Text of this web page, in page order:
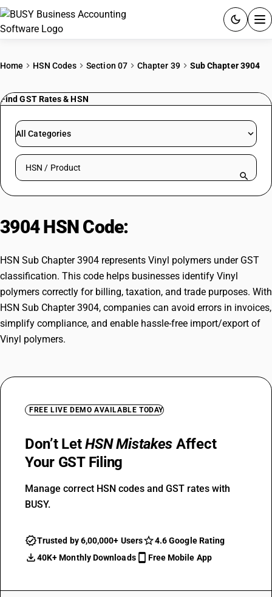
Quick setup. Full access. Explore at your pace.
Home HSN Codes Section 07 Chapter 39 Sub Chapter 3904
Find GST Rates & HSN
All Categories
Search HSN by code or product name
3904 HSN Code:
HSN Sub Chapter 3904 represents Vinyl polymers under GST
classification. This code helps businesses identify Vinyl
polymers correctly for billing, taxation, and trade purposes. With
HSN Sub Chapter 3904, companies can avoid errors in invoices,
simplify compliance, and enable hassle-free import/export of
Vinyl polymers.
FREE LIVE DEMO AVAILABLE TODAY
Don’t LetHSN Mistakes Affect
Your GST Filing
Manage correct HSN codes and GST rates with
BUSY.
Trusted by 6,00,000+ Users
4.6 Google Rating
40K+ Monthly Downloads
Free Mobile App